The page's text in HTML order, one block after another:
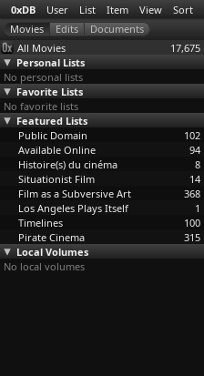
0xDB User List Item View Sort
All Movies
17,675
Personal Lists
No personal lists
Favorite Lists
No favorite lists
Featured Lists
Public Domain
102
Available Online
94
Histoire(s) du cinéma
8
Situationist Film
14
Film as a Subversive Art
368
Los Angeles Plays Itself
1
Timelines
100
Pirate Cinema
315
Local Volumes
No local volumes
Donkey in a
Brahmin Village
(John Abraham)
1977